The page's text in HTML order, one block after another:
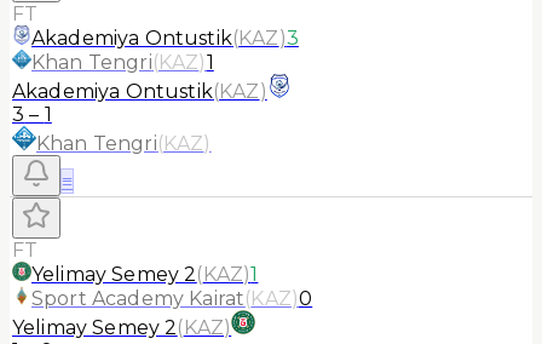
FT
Akademiya Ontustik(KAZ)3
Khan Tengri(KAZ)1
Akademiya Ontustik(KAZ)
3 – 1
Khan Tengri(KAZ)
≡
FT
Yelimay Semey 2(KAZ)1
Sport Academy Kairat(KAZ)0
Yelimay Semey 2(KAZ)